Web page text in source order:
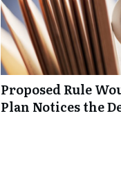
Proposed Rule
Plan Notices the